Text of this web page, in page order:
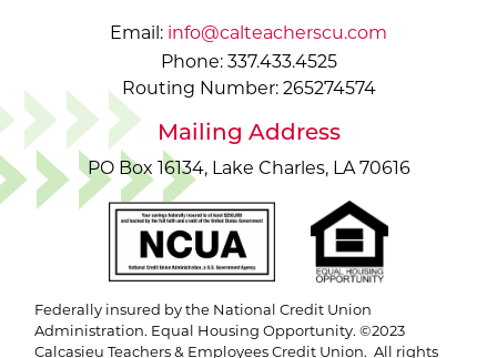
Email: info@calteacherscu.com
Phone: 337.433.4525
Routing Number: 265274574
Mailing Address
PO Box 16134, Lake Charles, LA 70616
Federally insured by the National Credit Union
Administration. Equal Housing Opportunity. ©2023
Calcasieu Teachers & Employees Credit Union. All rights